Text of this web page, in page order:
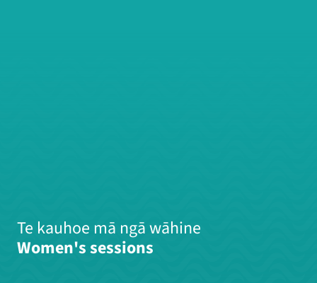
Te kauhoe mā ngā wāhine
Women's sessions